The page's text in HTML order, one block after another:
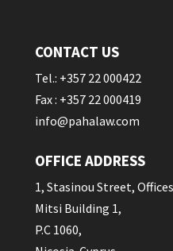
CONTACT US
Tel.: +357 22 000422
Fax : +357 22 000419
info@pahalaw.com
OFFICE ADDRESS
1, Stasinou Street,
Mitsi Building 1,
P.C 1060,